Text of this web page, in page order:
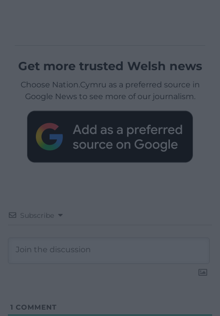
Get more trusted Welsh news
Choose Nation.Cymru as a preferred source in
Google News to see more of our journalism.
Subscribe
1 COMMENT